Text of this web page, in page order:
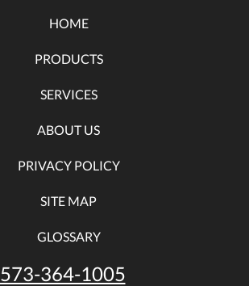
HOME
PRODUCTS
SERVICES
ABOUT US
PRIVACY POLICY
SITE MAP
GLOSSARY
573-364-1005